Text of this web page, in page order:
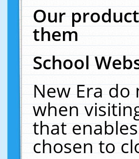
Our
them
School
New Era
when
that
chosen to